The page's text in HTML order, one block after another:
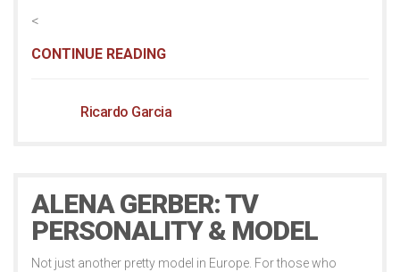
<
CONTINUE READING
Ricardo Garcia
ALENA GERBER: TV
PERSONALITY & MODEL
Not just another pretty model in Europe. For those who